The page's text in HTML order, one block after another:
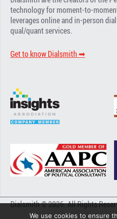
technology for moment-to-
leverages online and in-person
qual/quant services.
Get to know Dialsmith ➡︎
Dialsmith © 2026. All Rights
We use cookies to ensure